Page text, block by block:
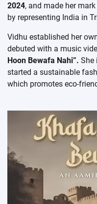
2024, and made her
by representing India in
Vidhu established her
debuted with a music
Hoon Bewafa Nahi”. She
started a sustainable
which promotes eco-